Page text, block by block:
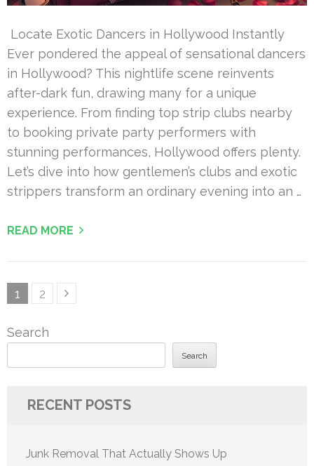
Locate Exotic Dancers in Hollywood Instantly
Ever pondered the appeal of sensational dancers
in Hollywood? This nightlife scene reinvents
after-dark fun, drawing many for a unique
experience. From finding top strip clubs nearby
to booking private party performers with
stunning performances, Hollywood offers plenty.
Let’s dive into how gentlemen’s clubs and exotic
strippers transform an ordinary evening into an …
READ MORE
Posts
Page
1 Page
2
Search
Search
RECENT POSTS
Junk Removal That Actually Shows Up